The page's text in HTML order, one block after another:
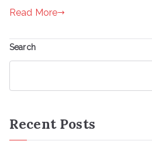
Read More
Search
Recent Posts